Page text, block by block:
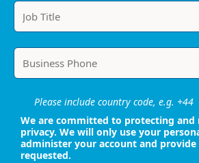
Please include country code, e.g. +44
We are committed to protecting and
privacy. We will only use your
administer your account and provide
requested.